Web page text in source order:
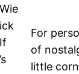
For
of
little